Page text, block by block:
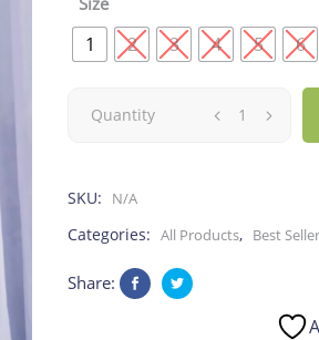
1 2 3 4 5 6
Elsa
Sparkle
Quantity
SKU: N/A
Categories: All Products, Best Seller
Share: